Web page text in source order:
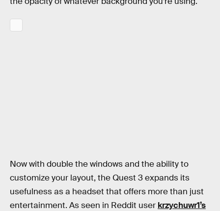
Now with double the windows and the ability to
customize your layout, the Quest 3 expands its
usefulness as a headset that offers more than just
entertainment. As seen in Reddit user krzychuwr1’s